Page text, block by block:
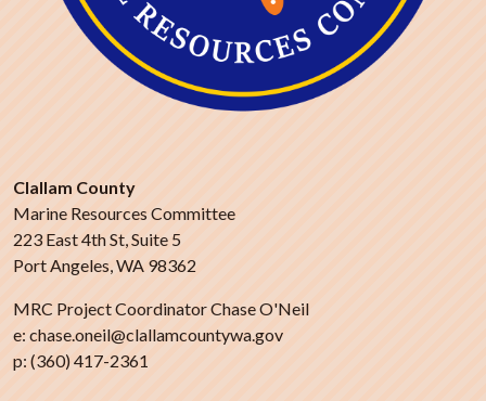
Clallam County
Marine Resources Committee
223 East 4th St, Suite 5
Port Angeles, WA 98362
MRC Project Coordinator Chase O'Neil
e: chase.oneil@clallamcountywa.gov
p: (360) 417-2361